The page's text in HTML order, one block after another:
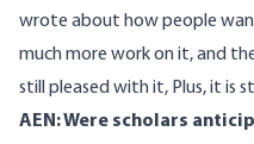
wrote about how people
much more work on it, and
still pleased with it, Plus, it is
AEN: Were scholars